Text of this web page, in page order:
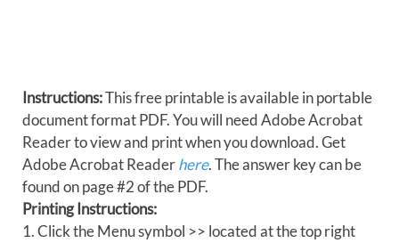
Instructions:This free printable is available in portable
document format PDF. You will need Adobe Acrobat
Reader to view and print when you download. Get
Adobe Acrobat Readerhere. The answer key can be
found on page #2 of the PDF.
Printing Instructions:
1. Click the Menu symbol >> located at the top right